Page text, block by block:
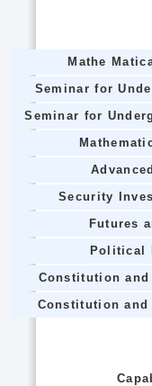
Mathe
Seminar for
Seminar for
Security
Futures
Political
Constitution
Constitution